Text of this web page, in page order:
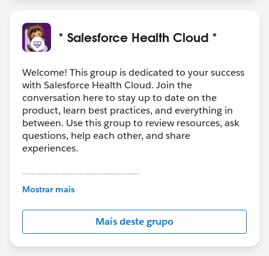
* Salesforce Health Cloud *
Welcome! This group is dedicated to your success
with Salesforce Health Cloud. Join the
conversation here to stay up to date on the
product, learn best practices, and everything in
between. Use this group to review resources, ask
questions, help each other, and share
experiences.
---------------------------------------
This group is maintained and moderated by
this group falls under the official Forward-Looking
http://investor.salesforce.com/about-
us/investor/forward-looking-
statements/default.aspx
Mostrar mais
Mais deste grupo